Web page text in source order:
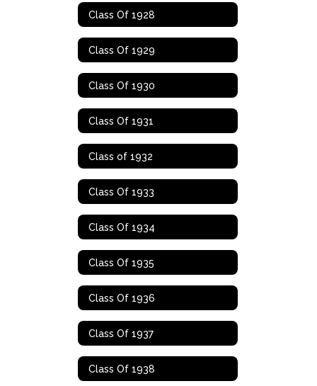
Class Of 1928
Class Of 1929
Class Of 1930
Class Of 1931
Class of 1932
Class Of 1933
Class Of 1934
Class Of 1935
Class Of 1936
Class Of 1937
Class Of 1938